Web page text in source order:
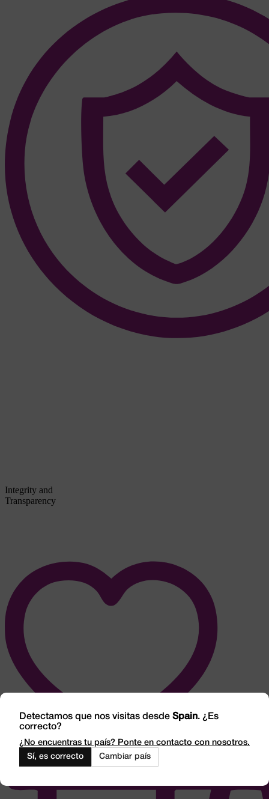
Integrity and
Transparency
Detectamos que nos visitas desde Spain. ¿Es
correcto?
¿No encuentras tu país? Ponte en contacto con nosotros.
Sí, es correcto
Cambiar país